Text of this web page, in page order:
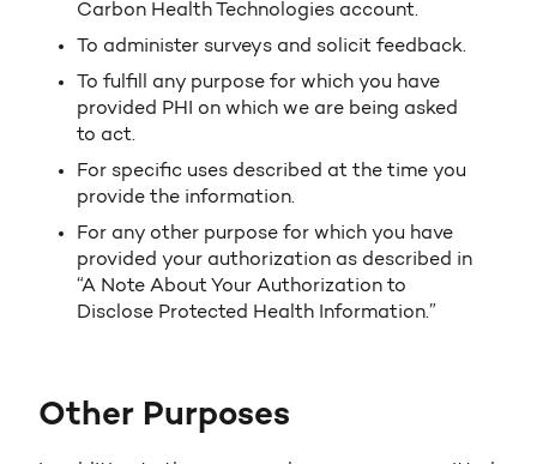
Carbon Health Technologies account.
To administer surveys and solicit feedback.
To fulfill any purpose for which you have
provided PHI on which we are being asked
to act.
For specific uses described at the time you
provide the information.
For any other purpose for which you have
provided your authorization as described in
“A Note About Your Authorization to
Disclose Protected Health Information.”
Other Purposes